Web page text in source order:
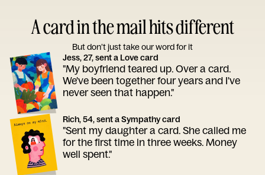
A card in the mail hits different
But don’t just take our word for it
Jess, 27, sent a Love card
"My boyfriend teared up. Over a card.
We've been together four years and I've
never seen that happen."
Rich, 54, sent a Sympathy card
"Sent my daughter a card. She called me
for the first time in three weeks. Money
well spent."